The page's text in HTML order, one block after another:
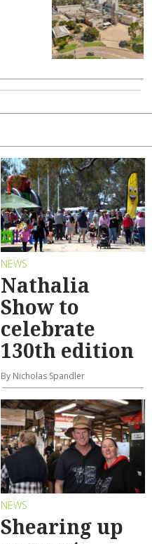
NEWS
Nathalia
Show to
celebrate
130th edition
By Nicholas Spandler
NEWS
Shearing up